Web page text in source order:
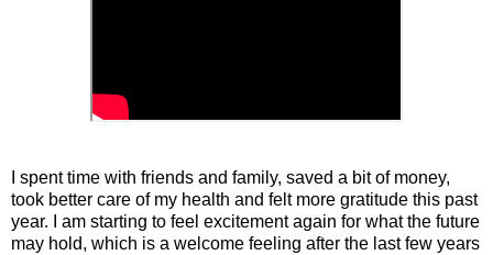
I spent time with friends and family, saved a bit of money,
took better care of my health and felt more gratitude this past
year. I am starting to feel excitement again for what the future
may hold, which is a welcome feeling after the last few years